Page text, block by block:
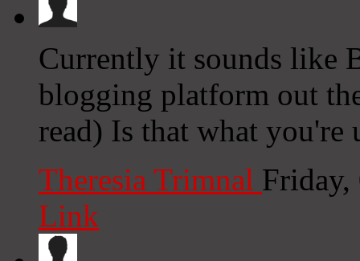
Currently it sounds like
blogging platform out
read) Is that what you're
Theresia Trimnal
Link